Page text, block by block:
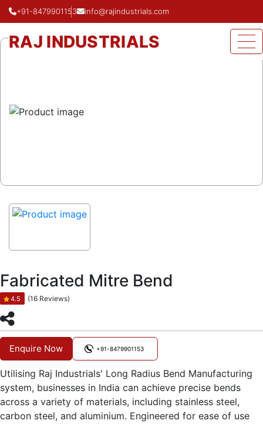
+91-8479901153 info@rajindustrials.com
RAJ INDUSTRIALS
HomeProductFabricated Mitre Bend
Fabricated Mitre Bend
4.5 (16 Reviews)
Enquire Now +91-8479901153
Utilising Raj Industrials' Long Radius Bend Manufacturing
system, businesses in India can achieve precise bends
across a variety of materials, including stainless steel,
carbon steel, and aluminium. Engineered for ease of use